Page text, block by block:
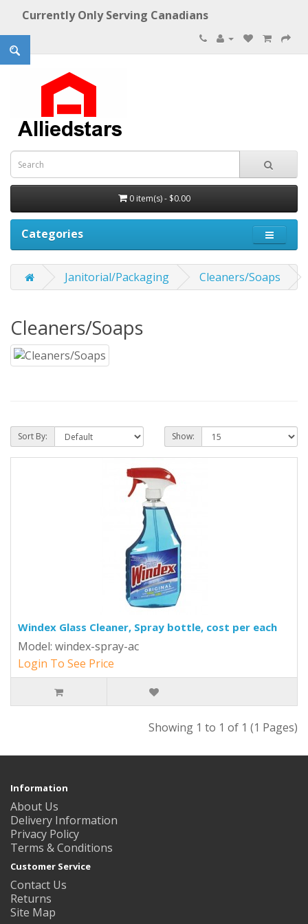
Currently Only Serving Canadians
0 item(s) - $0.00
Categories
Janitorial/Packaging Cleaners/Soaps
Cleaners/Soaps
Sort By: Show:
Windex Glass Cleaner, Spray bottle, cost per each
Model: windex-spray-ac
Login To See Price
Showing 1 to 1 of 1 (1 Pages)
Information
About Us
Delivery Information
Privacy Policy
Terms & Conditions
Customer Service
Contact Us
Returns
Site Map